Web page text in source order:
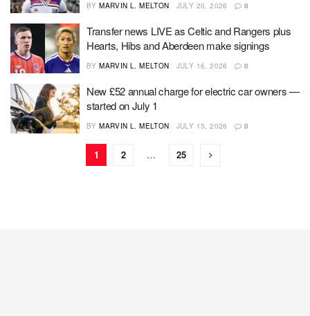
BY MARVIN L. MELTON JULY 20, 2026 0
Transfer news LIVE as Celtic and Rangers plus
Hearts, Hibs and Aberdeen make signings
BY MARVIN L. MELTON JULY 16, 2026 0
New £52 annual charge for electric car owners —
started on July 1
BY MARVIN L. MELTON JULY 15, 2026 0
1 2 … 25